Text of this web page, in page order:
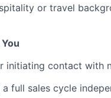
or travel
initiating contact with
full sales cycle